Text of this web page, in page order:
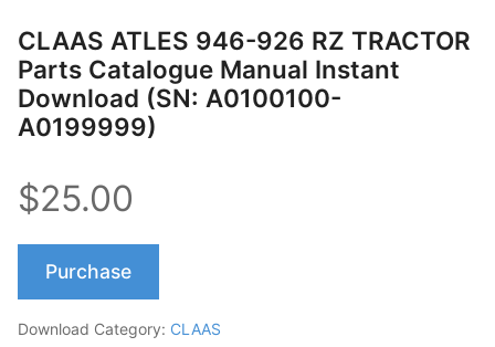
CLAAS ATLES 946-926 RZ TRACTOR
Parts Catalogue Manual Instant
Download (SN: A0100100-
A0199999)
$25.00
Purchase
Download Category: CLAAS